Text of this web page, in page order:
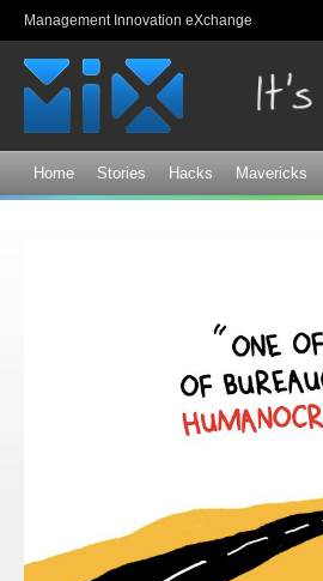
Management Innovation eXchange
Home Stories Hacks Mavericks